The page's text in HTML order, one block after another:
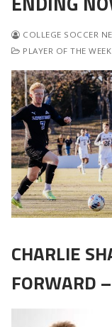
COLLEGE SOCCER
PLAYER OF THE WEEK
CHARLIE
FORWARD